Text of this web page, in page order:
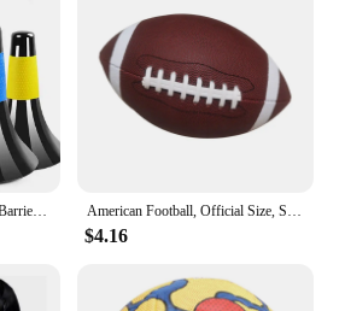
5PCS Sports Marker Cones Barrier Fitness Football Basketball Speed Agility Grab Training American Football, Official Size, Soccer Ball, Competition Ball, Outdoor Rugby
$4.16